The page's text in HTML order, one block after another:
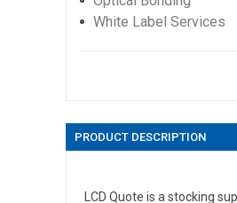
White Label Services
PRODUCT DESCRIPTION
LCD Quote is a stocking